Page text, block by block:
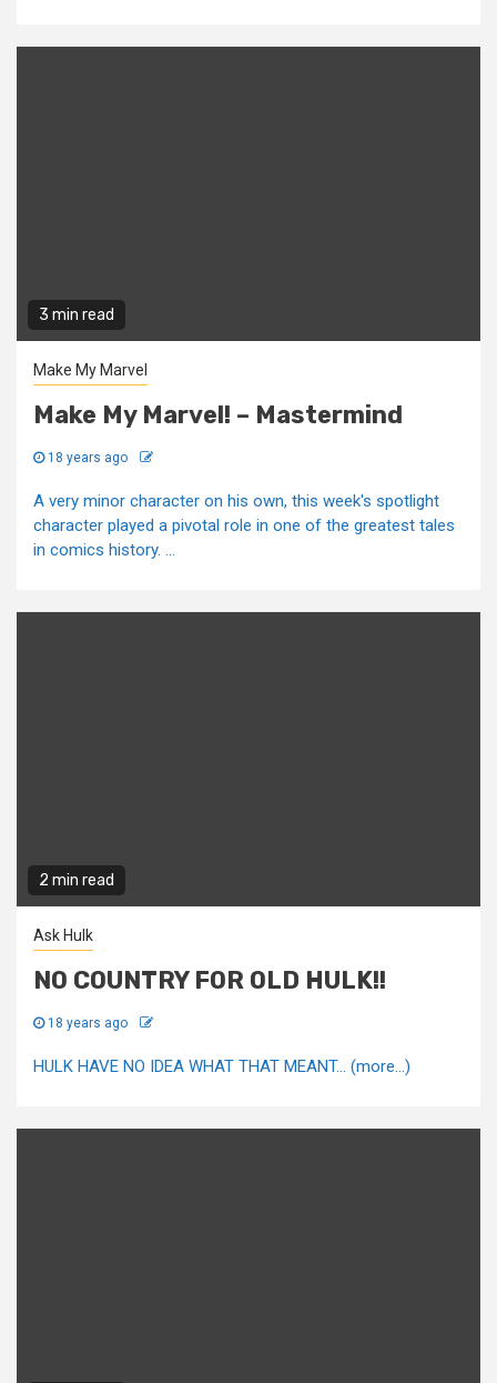
3 min read
Make My Marvel
Make My Marvel! – Mastermind
18 years ago
A very minor character on his own, this week's spotlight
character played a pivotal role in one of the greatest tales
in comics history. ...
2 min read
Ask Hulk
NO COUNTRY FOR OLD HULK!!
18 years ago
HULK HAVE NO IDEA WHAT THAT MEANT... (more…)